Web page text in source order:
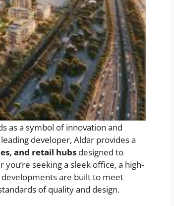
as a symbol of innovation and
developer, Aldar provides a
and retail hubs designed to
seeking a sleek office, a high-
are built to meet
of quality and design.